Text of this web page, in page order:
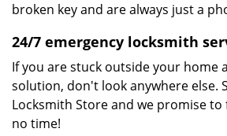
broken key and are always just a
24/7 emergency locksmith
If you are stuck outside your home
solution, don't look anywhere else.
Locksmith Store and we promise
no time!